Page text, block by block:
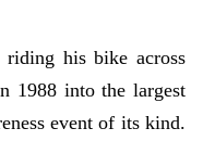
riding his bike across
1988 into the largest
event of its kind.